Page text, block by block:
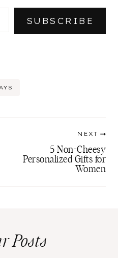
SUBSCRIBE
NEXT
5 Non-Cheesy
Personalized Gifts for
Women
Posts